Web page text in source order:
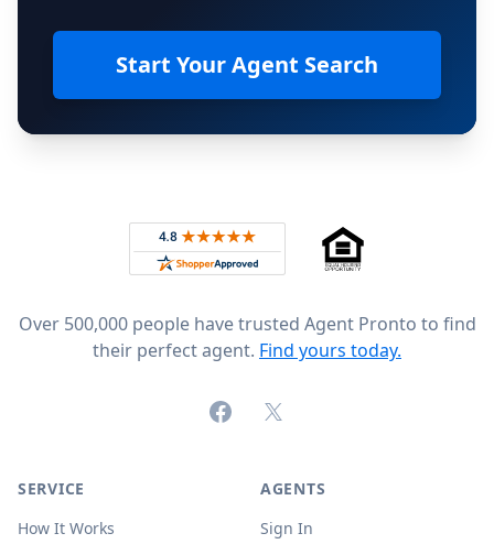
Start Your Agent Search
Rated 4.8 out of 5 across 4,344 reviews on
Over 500,000 people have trusted Agent Pronto to find
their perfect agent. Find yours today.
FacebookX (formerly Twitter)
SERVICE
How It Works
AGENTS
Sign In